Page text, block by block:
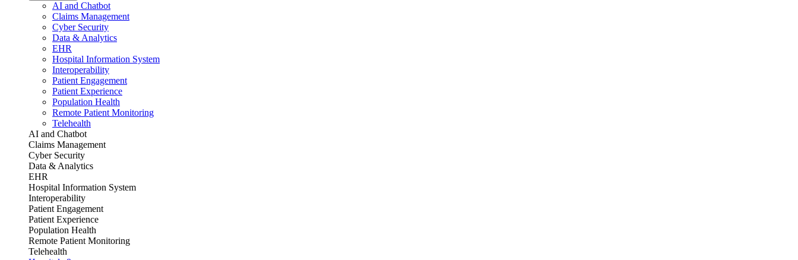
AI and Chatbot
Claims Management
Cyber Security
Data & Analytics
EHR
Hospital Information System
Interoperability
Patient Engagement
Patient Experience
Population Health
Remote Patient Monitoring
Telehealth
AI and Chatbot
Claims Management
Cyber Security
Data & Analytics
EHR
Hospital Information System
Interoperability
Patient Engagement
Patient Experience
Population Health
Remote Patient Monitoring
Telehealth